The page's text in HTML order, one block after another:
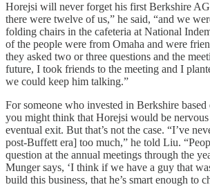
Horejsi will never forget his first Berkshire
there were twelve of us,” he said, “and we
folding chairs in the cafeteria at National
of the people were from Omaha and were
they asked two or three questions and the
future, I took friends to the meeting and I
we could keep him talking.”
For someone who invested in Berkshire
you might think that Horejsi would be nervous
eventual exit. But that’s not the case. “I’ve
post-Buffett era] too much,” he told Liu.
question at the annual meetings through the
Munger says, ‘I think if we have a guy that
build this business, that he’s smart enough to